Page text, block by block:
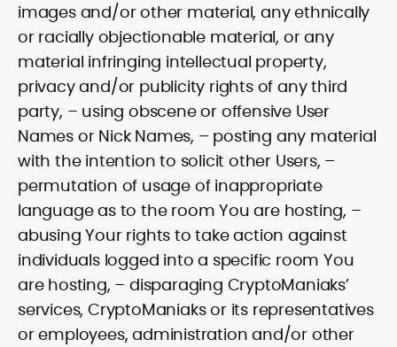
images and/or other material, any ethnically
or racially objectionable material, or any
material infringing intellectual property,
privacy and/or publicity rights of any third
party, – using obscene or offensive User
Names or Nick Names, – posting any material
with the intention to solicit other Users, –
permutation of usage of inappropriate
language as to the room You are hosting, –
abusing Your rights to take action against
individuals logged into a specific room You
are hosting, – disparaging CryptoManiaks’
services, CryptoManiaks or its representatives
or employees, administration and/or other